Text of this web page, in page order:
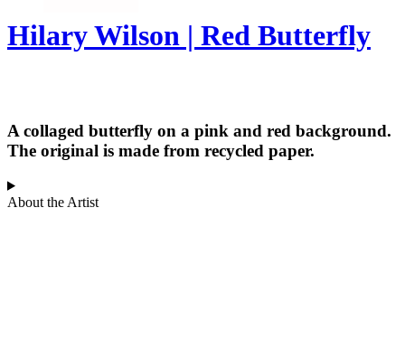
Hilary Wilson | Red Butterfly
A collaged butterfly on a pink and red background.
The original is made from recycled paper.
About the Artist